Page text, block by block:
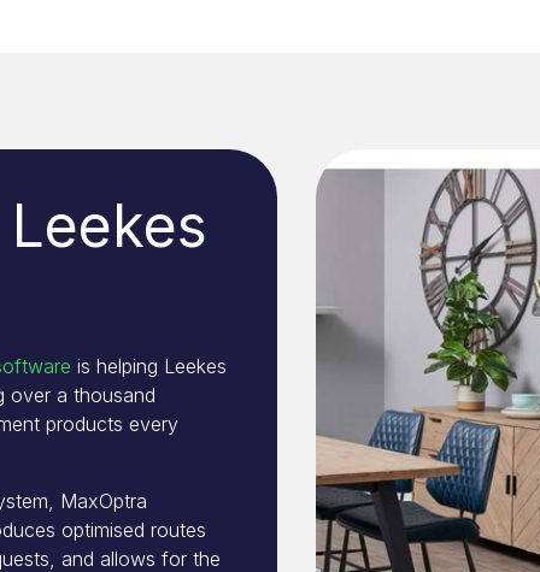
is helping Leekes
over a thousand
products every
MaxOptra
optimised routes
and allows for the